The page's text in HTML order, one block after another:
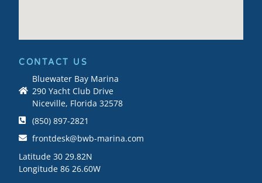
CONTACT US
Bluewater Bay Marina
290 Yacht Club Drive
Niceville, Florida 32578
(850) 897-2821
frontdesk@bwb-marina.com
Latitude 30 29.82N
Longitude 86 26.60W